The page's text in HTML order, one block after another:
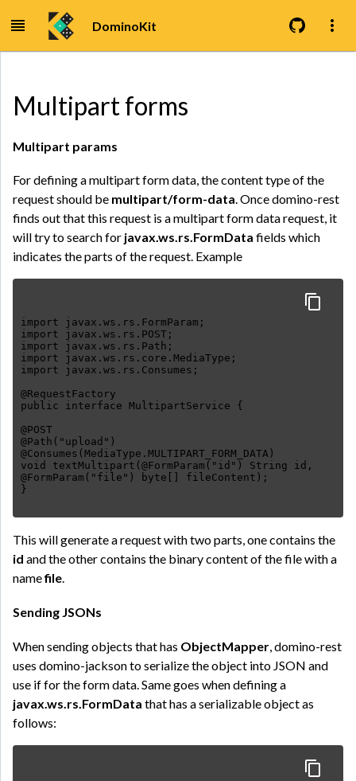
DominoKit
Multipart forms
Multipart params
For defining a multipart form data, the content type of the
request should be multipart/form-data. Once domino-rest
finds out that this request is a multipart form data request, it
will try to search for javax.ws.rs.FormData fields which
indicates the parts of the request. Example
import javax.ws.rs.FormParam;
import javax.ws.rs.POST;
import javax.ws.rs.Path;
import javax.ws.rs.core.MediaType;
import javax.ws.rs.Consumes;
@RequestFactory
public interface MultipartService {
@POST
@Path("upload")
@Consumes(MediaType.MULTIPART_FORM_DATA)
void textMultipart(@FormParam("id") String id,
@FormParam("file") byte[] fileContent);
This will generate a request with two parts, one contains the
id and the other contains the binary content of the file with a
namefile.
Sending JSONs
When sending objects that has ObjectMapper , domino-rest
uses domino-jackson to serialize the object into JSON and
use if for the form data. Same goes when defining a
javax.ws.rs.FormData that has a serializable object as
follows: